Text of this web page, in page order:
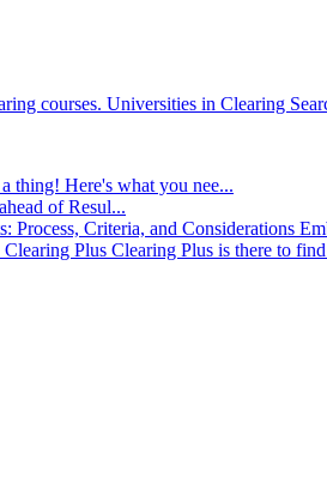
courses. Universities in Clearing
thing! Here's what you nee...
of Resul...
Process, Criteria, and Considerations
Plus Clearing Plus is there to